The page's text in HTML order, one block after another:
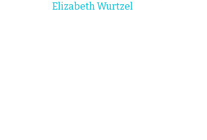
Elizabeth Wurtzel